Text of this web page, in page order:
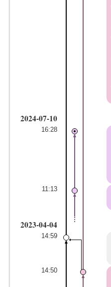
2024-07-10
16:28
11:13
2023-04-04
14:59
14:50